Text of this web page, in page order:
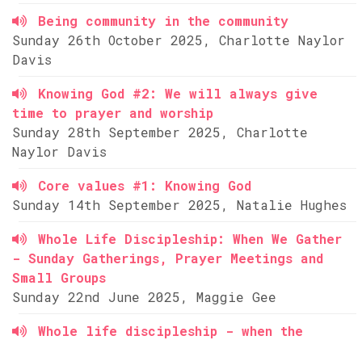
Being community in the community
Sunday 26th October 2025, Charlotte Naylor
Davis
Knowing God #2: We will always give
time to prayer and worship
Sunday 28th September 2025, Charlotte
Naylor Davis
Core values #1: Knowing God
Sunday 14th September 2025, Natalie Hughes
Whole Life Discipleship: When We Gather
- Sunday Gatherings, Prayer Meetings and
Small Groups
Sunday 22nd June 2025, Maggie Gee
Whole life discipleship - when the